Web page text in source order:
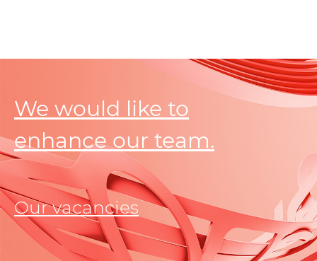
We would like to
enhance our team.
Our vacancies